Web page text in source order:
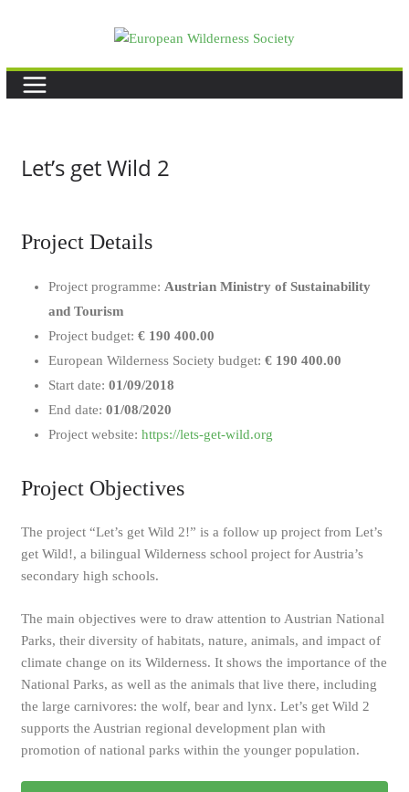
Let’s get Wild 2
Project Details
Project programme: Austrian Ministry of Sustainability
and Tourism
Project budget: € 190 400.00
European Wilderness Society budget: € 190 400.00
Start date: 01/09/2018
End date: 01/08/2020
Project website: https://lets-get-wild.org
Project Objectives
The project “Let’s get Wild 2!” is a follow up project from Let’s
get Wild!, a bilingual Wilderness school project for Austria’s
secondary high schools.
The main objectives were to draw attention to Austrian National
Parks, their diversity of habitats, nature, animals, and impact of
climate change on its Wilderness. It shows the importance of the
National Parks, as well as the animals that live there, including
the large carnivores: the wolf, bear and lynx. Let’s get Wild 2
supports the Austrian regional development plan with
promotion of national parks within the younger population.